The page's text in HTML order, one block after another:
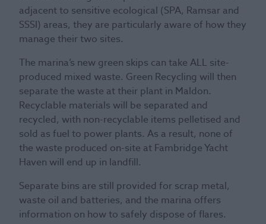
adjacent to sensitive ecological (SPA, Ramsar and
SSSI) areas, they are particularly aware of how they
manage their two sites.
The marina’s new green skips can take ALL site-
produced mixed waste. Green Recycling will then
separate the waste at their plant in Maldon.
Recyclable materials will be separated and
recycled, with non-recyclable items pelletised and
sold as fuel to power plants. As a result, none of
the waste produced on-site at Fambridge Yacht
Haven will end up in landfill.
Separate bins are still provided for scrap metal,
waste oil and batteries, and the marina offers
information on how to safely dispose of flares.